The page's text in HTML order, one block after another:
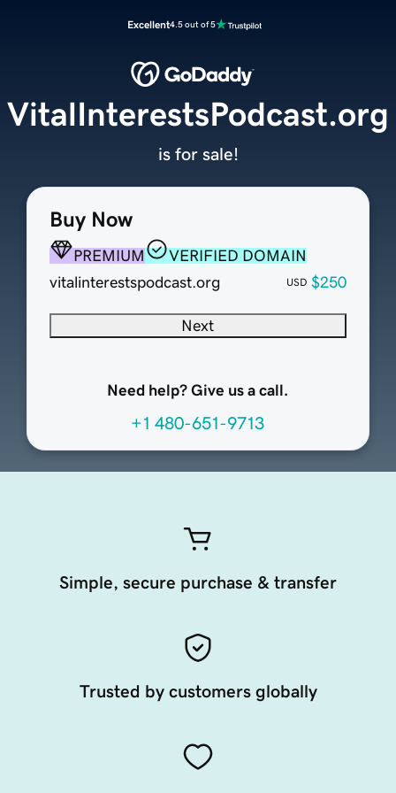
Excellent4.5 out of 5
Buy Now
PREMIUM
VERIFIED DOMAIN
vitalinterestspodcast.org
USD $250
Next
Need help? Give us a call.
+1 480-651-9713
VitalInterestsPodcast.org
is for sale!
Simple, secure purchase & transfer
Trusted by customers globally